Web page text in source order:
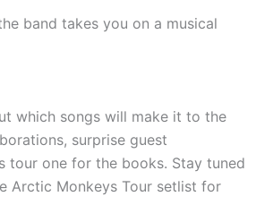
band takes you on a musical
which songs will make it to the
surprise guest
tour one for the books. Stay tuned
Arctic Monkeys Tour setlist for